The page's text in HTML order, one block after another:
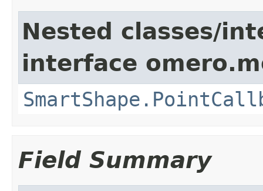
Nested classes/
interface
Field Summary